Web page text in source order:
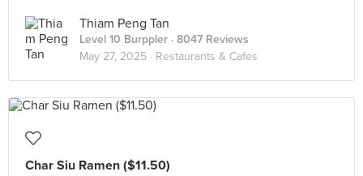
Thiam Peng Tan
Level 10 Burppler · 8047 Reviews
May 27, 2025 · Restaurants & Cafes
Char Siu Ramen ($11.50)